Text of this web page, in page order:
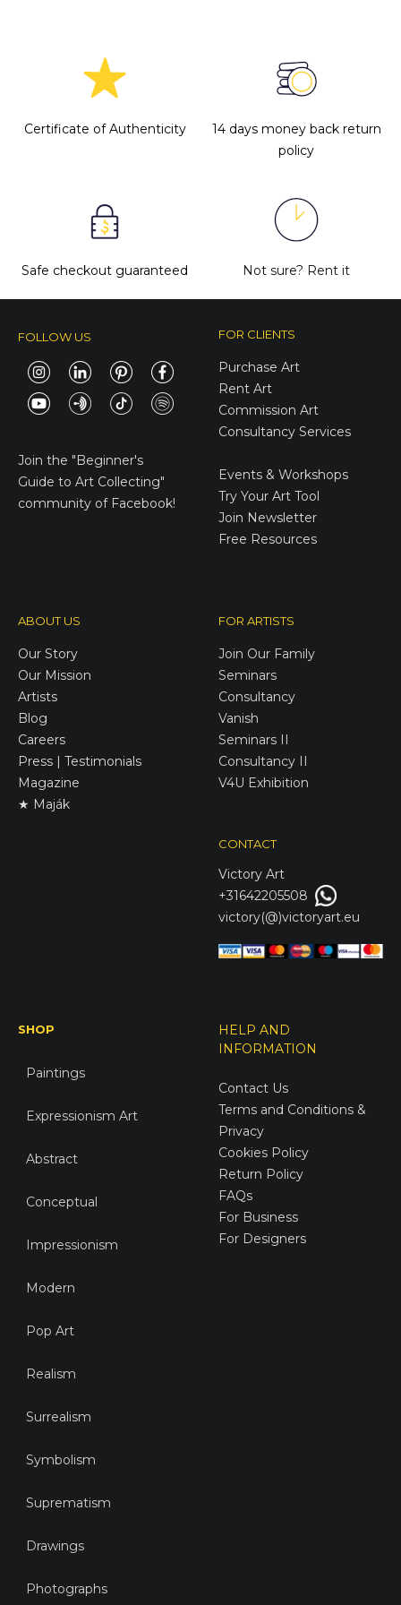
Certificate of Authenticity
14 days money back return
policy
Safe checkout guaranteed Not sure? Rent it
FOLLOW US
Join the "Beginner's
Guide to Art Collecting"
community of Facebook!
FOR CLIENTS
Purchase Art
Rent Art
Commission Art
Consultancy Services
Events & Workshops
Try Your Art Tool
Join Newsletter
Free Resources
ABOUT US
Our Story
Our Mission
Artists
Blog
Careers
Press | Testimonials
Magazine
★ Maják
FOR ARTISTS
Join Our Family
Seminars
Consultancy
Vanish
Seminars II
Consultancy II
V4U Exhibition
CONTACT
Victory Art
+31642205508
victory(@)victoryart.eu
SHOP
Paintings
Expressionism Art
Abstract
Conceptual
Impressionism
Modern
Pop Art
Realism
Surrealism
Symbolism
Suprematism
Drawings
Photographs
HELP AND
INFORMATION
Contact Us
Terms and Conditions &
Privacy
Cookies Policy
Return Policy
FAQs
For Business
For Designers